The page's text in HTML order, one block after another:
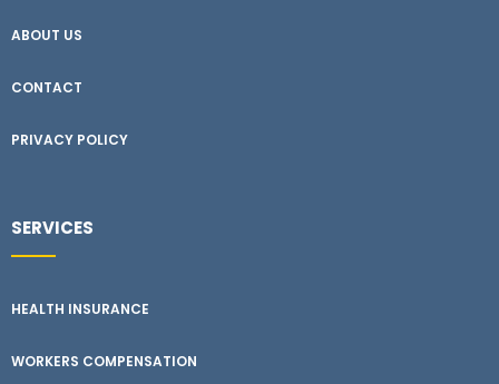
ABOUT US
CONTACT
PRIVACY POLICY
SERVICES
HEALTH INSURANCE
WORKERS COMPENSATION